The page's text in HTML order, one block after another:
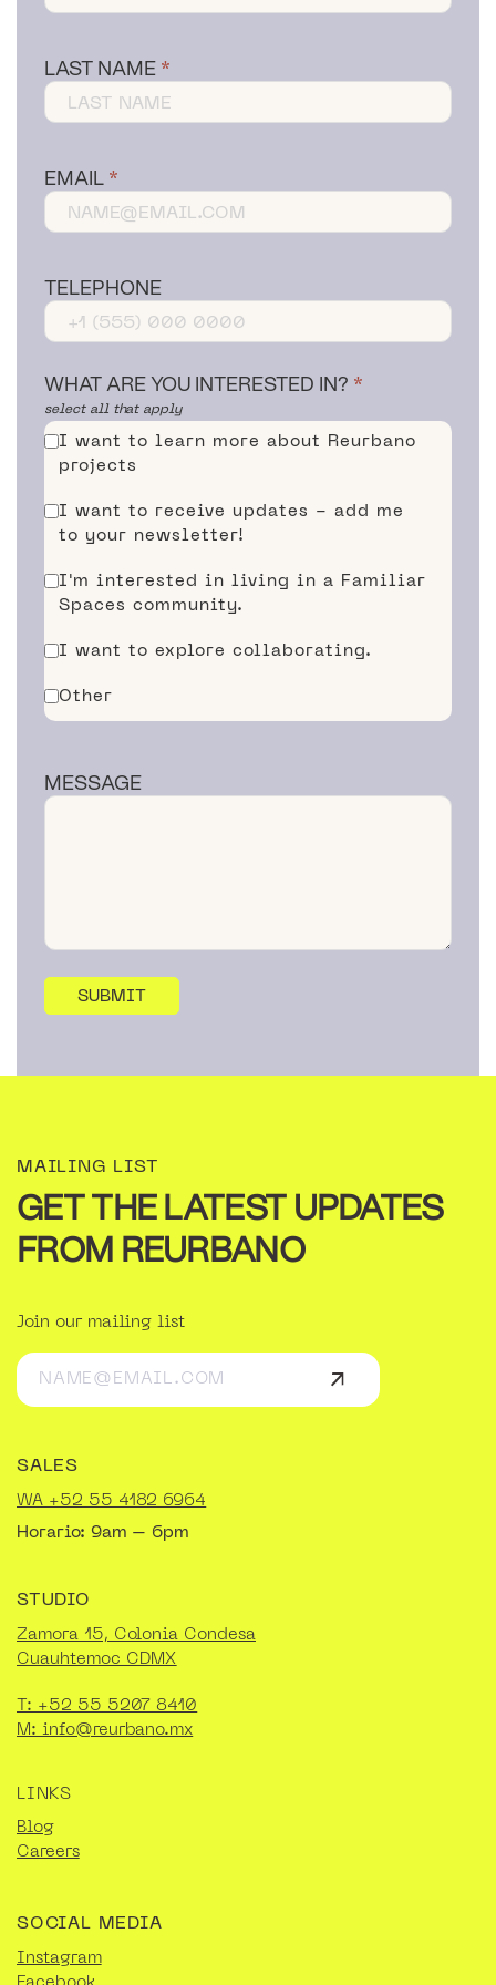
LAST NAME
EMAIL
TELEPHONE
WHAT ARE YOU INTERESTED IN?
select all that apply
I want to learn more about Reurbano
projects
I want to receive updates - add me
to your newsletter!
I'm interested in living in a Familiar
Spaces community.
I want to explore collaborating.
Other
MESSAGE
MAILING LIST
GET THE LATEST UPDATES
FROM REURBANO
Join our mailing list
SALES
WA +52 55 4182 6964
Horario: 9am – 6pm
STUDIO
Zamora 15, Colonia Condesa
Cuauhtemoc CDMX
T: +52 55 5207 8410
M: info@reurbano.mx
LINKS
Blog
Careers
SOCIAL MEDIA
Instagram